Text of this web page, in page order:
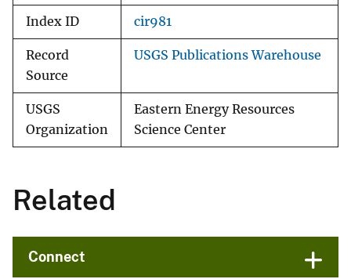
Index ID cir981
Record
Source
USGS Publications Warehouse
USGS
Organization
Eastern Energy Resources
Science Center
Related
Connect